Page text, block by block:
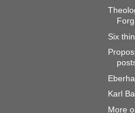
Six
Karl
More